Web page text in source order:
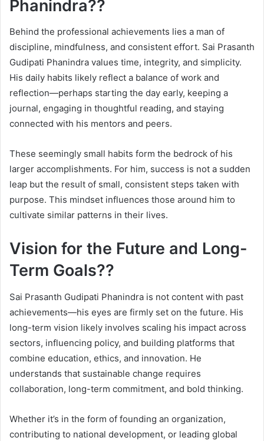
Phanindra??
Behind the professional achievements lies a man of
discipline, mindfulness, and consistent effort. Sai Prasanth
Gudipati Phanindra values time, integrity, and simplicity.
His daily habits likely reflect a balance of work and
reflection—perhaps starting the day early, keeping a
journal, engaging in thoughtful reading, and staying
connected with his mentors and peers.
These seemingly small habits form the bedrock of his
larger accomplishments. For him, success is not a sudden
leap but the result of small, consistent steps taken with
purpose. This mindset influences those around him to
cultivate similar patterns in their lives.
Vision for the Future and Long-
Term Goals??
Sai Prasanth Gudipati Phanindra is not content with past
achievements—his eyes are firmly set on the future. His
long-term vision likely involves scaling his impact across
sectors, influencing policy, and building platforms that
combine education, ethics, and innovation. He
understands that sustainable change requires
collaboration, long-term commitment, and bold thinking.
Whether it’s in the form of founding an organization,
contributing to national development, or leading global